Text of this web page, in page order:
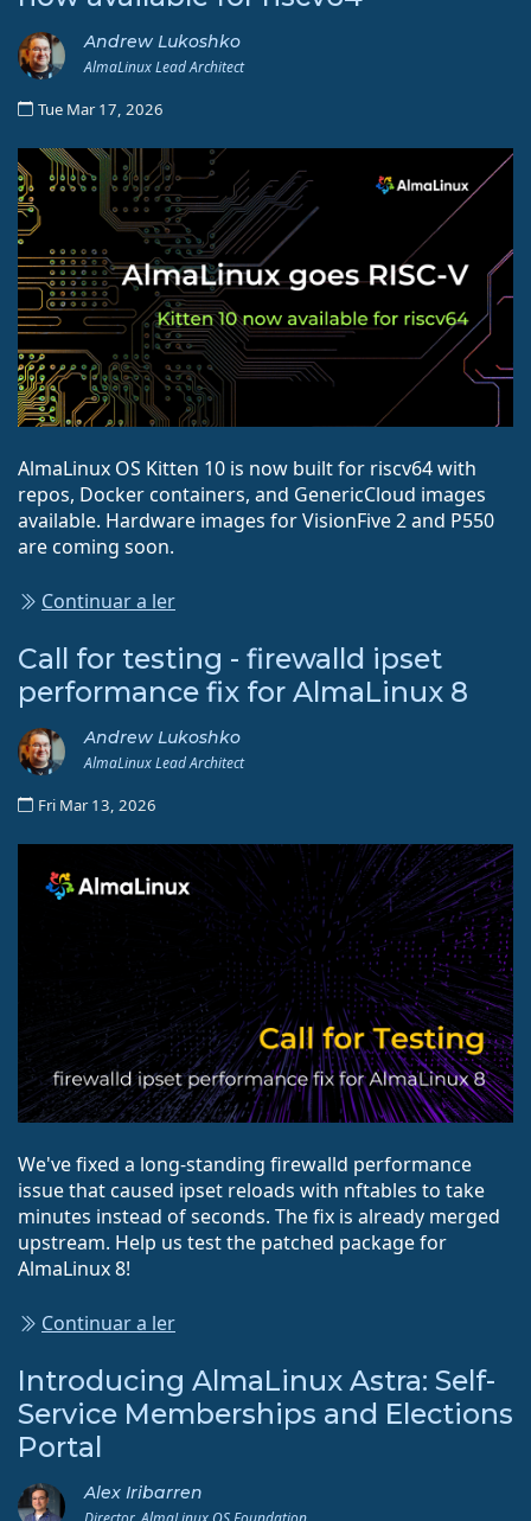
Andrew Lukoshko
AlmaLinux Lead Architect
Tue Mar 17, 2026
AlmaLinux OS Kitten 10 is now built for riscv64 with
repos, Docker containers, and GenericCloud images
available. Hardware images for VisionFive 2 and P550
are coming soon.
Continuar a ler
Call for testing - firewalld ipset
performance fix for AlmaLinux 8
Andrew Lukoshko
AlmaLinux Lead Architect
Fri Mar 13, 2026
We've fixed a long-standing firewalld performance
issue that caused ipset reloads with nftables to take
minutes instead of seconds. The fix is already merged
upstream. Help us test the patched package for
AlmaLinux 8!
Continuar a ler
Introducing AlmaLinux Astra: Self-
Service Memberships and Elections
Portal
Alex Iribarren